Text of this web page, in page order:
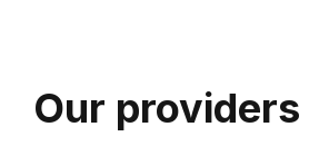
Our providers